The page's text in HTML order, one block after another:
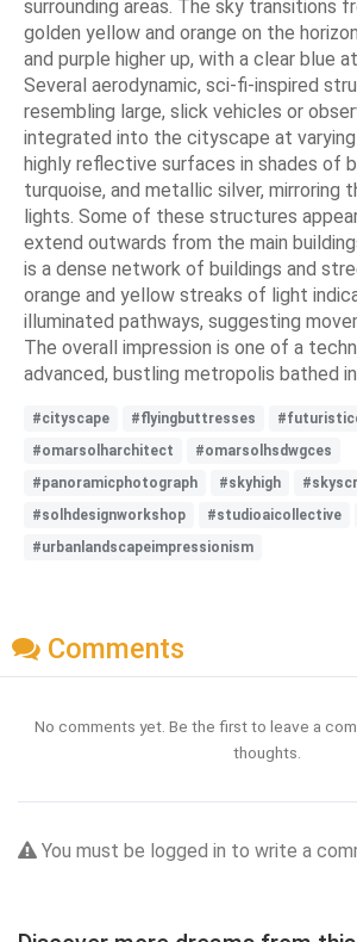
surrounding areas. The sky transitions
golden yellow and orange on the
and purple higher up, with a clear blue
Several aerodynamic, sci-fi-inspired
resembling large, slick vehicles or
integrated into the cityscape at
highly reflective surfaces in shades of
turquoise, and metallic silver, mirroring
lights. Some of these structures
extend outwards from the main
is a dense network of buildings and
orange and yellow streaks of light
illuminated pathways, suggesting
The overall impression is one of a
advanced, bustling metropolis bathed
#cityscape #flyingbuttresses
#omarsolharchitect
#omarsolhsdwgces
#panoramicphotograph
#skyhigh
#solhdesignworkshop
#studioaicollective
#urbanlandscapeimpressionism
Comments
No comments yet. Be the first to leave a
thoughts.
You must be logged in to write a